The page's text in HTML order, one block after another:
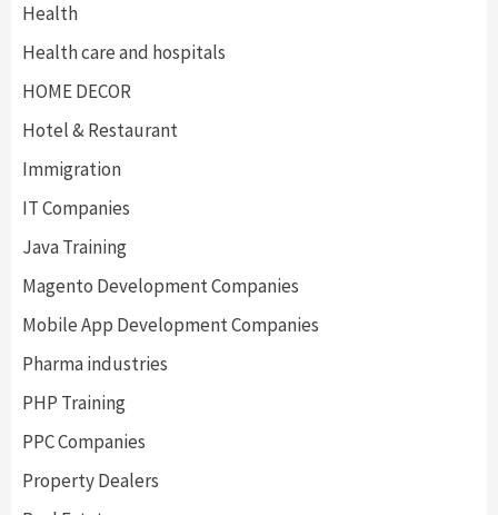
Health
Health care and hospitals
HOME DECOR
Hotel & Restaurant
Immigration
IT Companies
Java Training
Magento Development Companies
Mobile App Development Companies
Pharma industries
PHP Training
PPC Companies
Property Dealers